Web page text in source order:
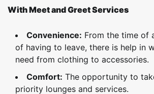
With Meet and Greet Services
Convenience: From the time of
of having to leave, there is help in
need from clothing to accessories.
Comfort: The opportunity to
priority lounges and services.